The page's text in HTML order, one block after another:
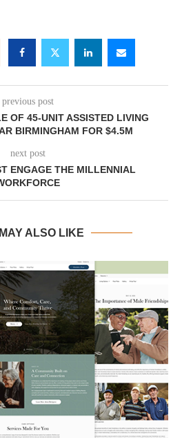
previous post
OF 45-UNIT ASSISTED LIVING
BIRMINGHAM FOR $4.5M
next post
ENGAGE THE MILLENNIAL
ALSO LIKE